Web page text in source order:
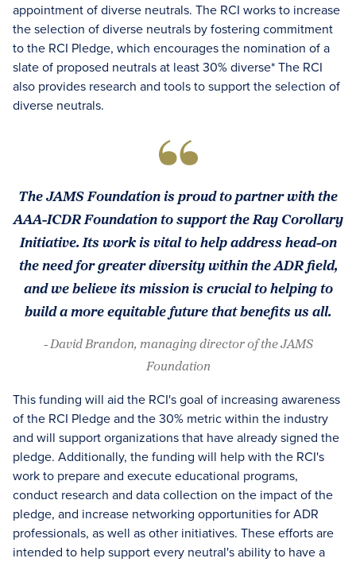
appointment of diverse neutrals. The RCI works to increase
the selection of diverse neutrals by fostering commitment
to the RCI Pledge, which encourages the nomination of a
slate of proposed neutrals at least 30% diverse* The RCI
also provides research and tools to support the selection of
diverse neutrals.
The JAMS Foundation is proud to partner with the
AAA-ICDR Foundation to support the Ray Corollary
Initiative. Its work is vital to help address head-on
the need for greater diversity within the ADR field,
and we believe its mission is crucial to helping to
build a more equitable future that benefits us all.
- David Brandon, managing director of the JAMS
Foundation
This funding will aid the RCI's goal of increasing awareness
of the RCI Pledge and the 30% metric within the industry
and will support organizations that have already signed the
pledge. Additionally, the funding will help with the RCI's
work to prepare and execute educational programs,
conduct research and data collection on the impact of the
pledge, and increase networking opportunities for ADR
professionals, as well as other initiatives. These efforts are
intended to help support every neutral's ability to have a